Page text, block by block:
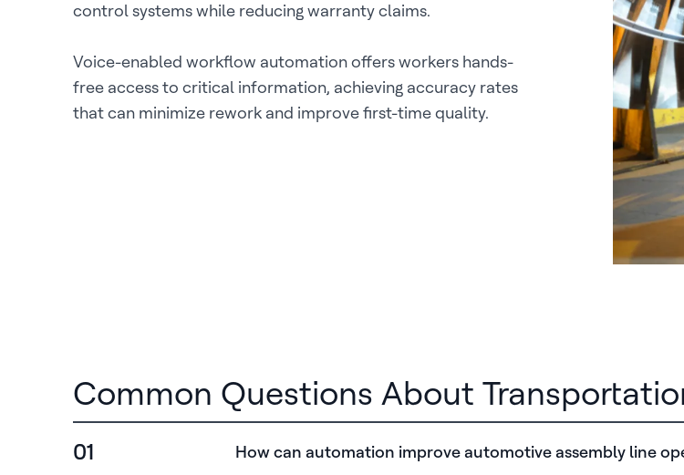
control systems while reducing warranty claims.
Voice-enabled workflow automation offers workers hands-
free access to critical information, achieving accuracy rates
that can minimize rework and improve first-time quality.
Common Questions About
01 How can automation improve automotive assembly line